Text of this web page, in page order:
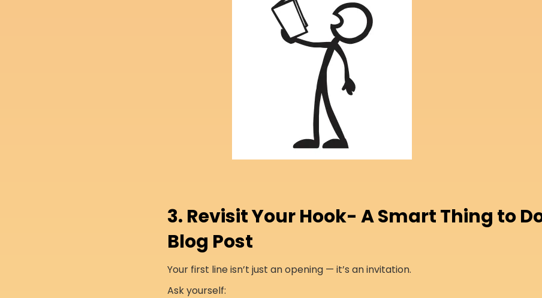
3. Revisit Your Hook- A Smart Thing to
Blog Post
Your first line isn’t just an opening — it’s an invitation.
Ask yourself: